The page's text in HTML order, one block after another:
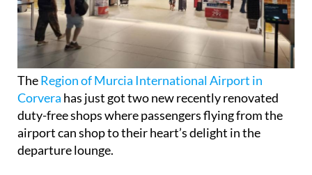
TheRegion of Murcia International Airport in
Corvera has just got two new recently renovated
duty-free shops where passengers flying from the
airport can shop to their heart’s delight in the
departure lounge.